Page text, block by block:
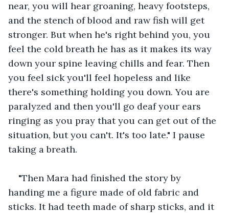
near, you will hear groaning, heavy footsteps,
and the stench of blood and raw fish will get
stronger. But when he's right behind you, you
feel the cold breath he has as it makes its way
down your spine leaving chills and fear. Then
you feel sick you'll feel hopeless and like
there's something holding you down. You are
paralyzed and then you'll go deaf your ears
ringing as you pray that you can get out of the
situation, but you can't. It's too late." I pause
taking a breath.
"Then Mara had finished the story by
handing me a figure made of old fabric and
sticks. It had teeth made of sharp sticks, and it